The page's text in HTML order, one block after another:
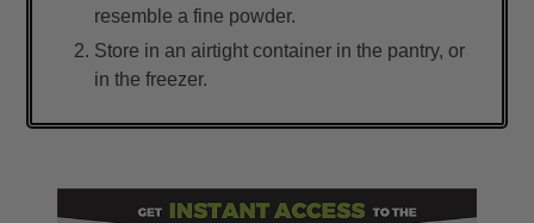
resemble a fine powder.
Store in an airtight container in the pantry, or
in the freezer.